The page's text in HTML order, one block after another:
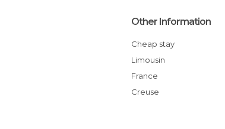
Other Information
Cheap stay
Limousin
France
Creuse